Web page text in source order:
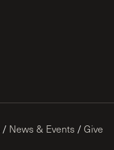
/ News & Events / Give